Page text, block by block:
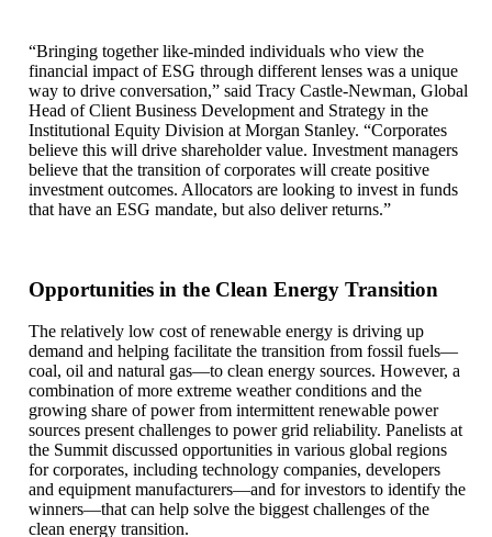
“Bringing together like-minded individuals who view the
financial impact of ESG through different lenses was a unique
way to drive conversation,” said Tracy Castle-Newman, Global
Head of Client Business Development and Strategy in the
Institutional Equity Division at Morgan Stanley. “Corporates
believe this will drive shareholder value. Investment managers
believe that the transition of corporates will create positive
investment outcomes. Allocators are looking to invest in funds
that have an ESG mandate, but also deliver returns.”
Opportunities in the Clean Energy Transition
The relatively low cost of renewable energy is driving up
demand and helping facilitate the transition from fossil fuels—
coal, oil and natural gas—to clean energy sources. However, a
combination of more extreme weather conditions and the
growing share of power from intermittent renewable power
sources present challenges to power grid reliability. Panelists at
the Summit discussed opportunities in various global regions
for corporates, including technology companies, developers
and equipment manufacturers—and for investors to identify the
winners—that can help solve the biggest challenges of the
clean energy transition.